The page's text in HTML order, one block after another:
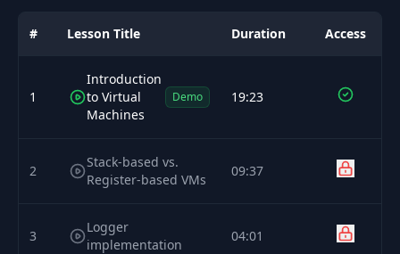
# Lesson Title Duration Access
1
Introduction
to Virtual
Machines
Demo 19:23
2
Stack-based vs.
Register-based VMs
09:37
3
Logger
implementation
04:01